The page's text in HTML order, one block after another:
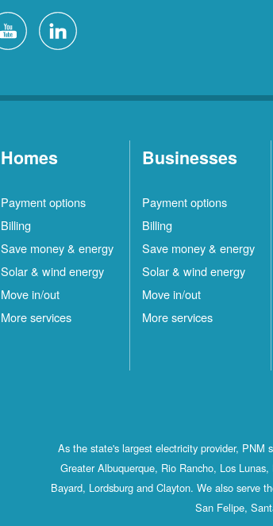
Homes
Payment options
Billing
Save money & energy
Solar & wind energy
Move in/out
More services
Businesses
Payment options
Billing
Save money & energy
Solar & wind energy
Move in/out
More services
As the state's largest electricity provider, PNM
Greater Albuquerque, Rio Rancho, Los
Bayard, Lordsburg and Clayton. We also serve
San Felipe,